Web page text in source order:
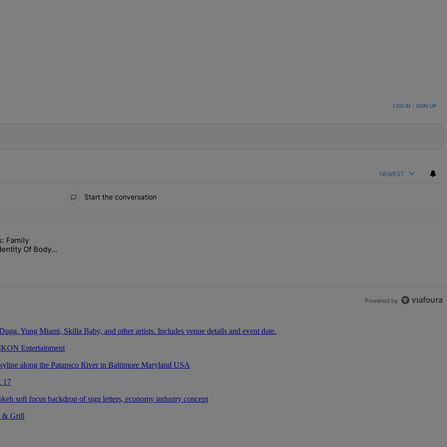
WHEN NEW COMMENTS ARE POSTED LOG IN SIGN UP
NEWEST
Start the conversation
Homeownership Program" with 1 comment.
Wells: Family Confirms Identity Of Body Found As Nolan" with 1 comment.
Confirms
Found As
Powered by
Entertainment
17
& Grill